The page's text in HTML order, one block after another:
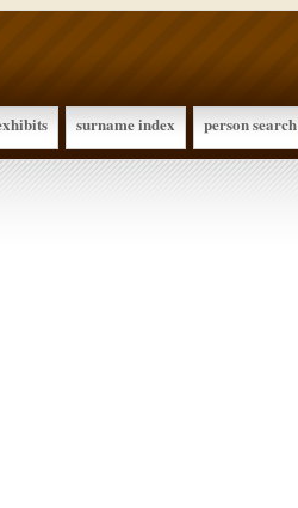
surname index person search